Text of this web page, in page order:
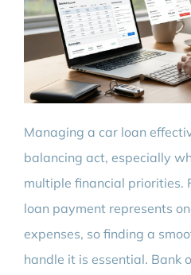
Managing a car loan
balancing act, especially
multiple financial priorities.
loan payment represents
expenses, so finding a
handle it is essential. Bank